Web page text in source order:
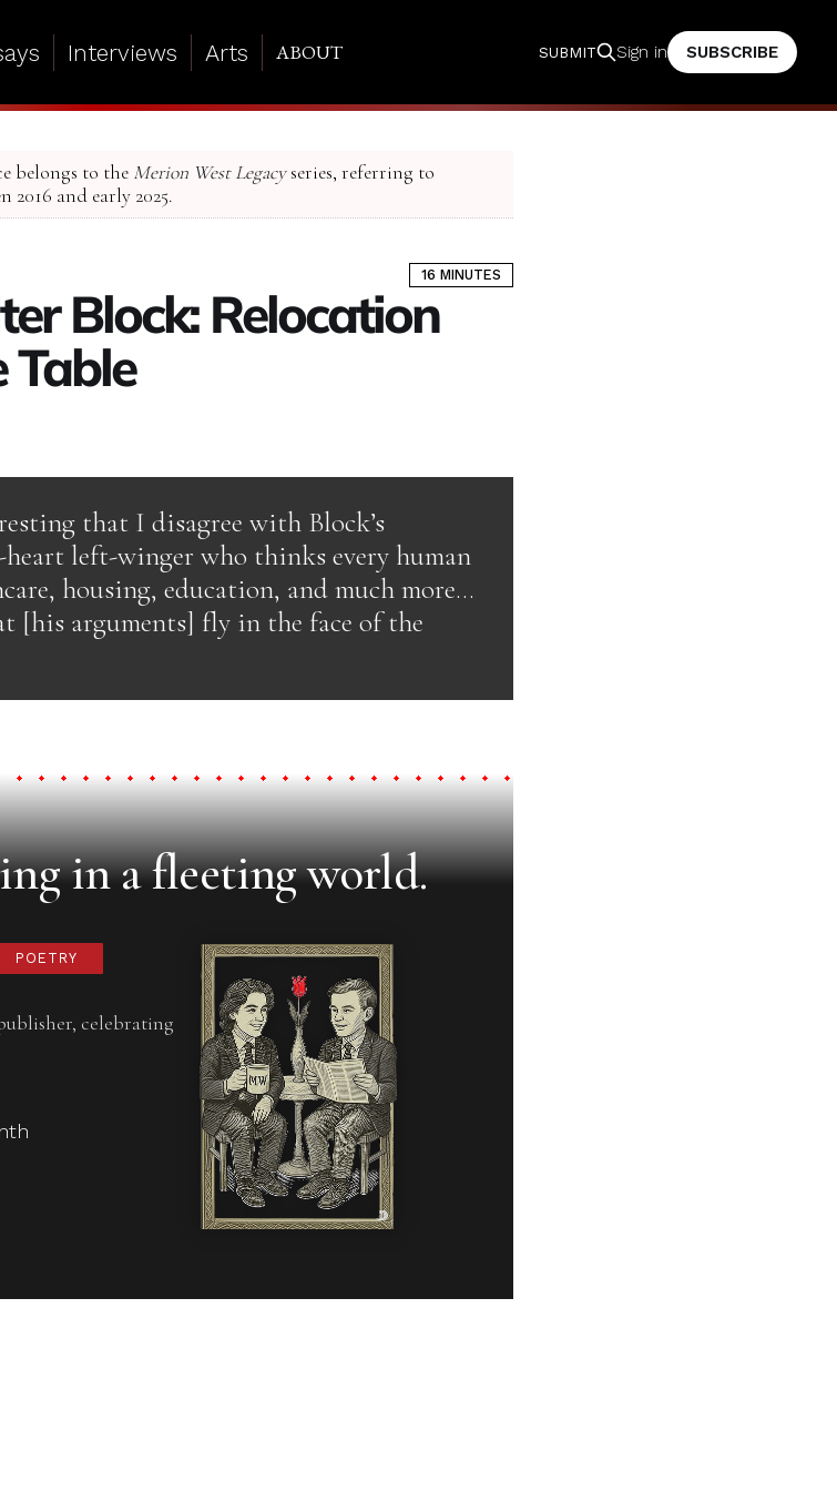
Interviews Arts ABOUT SUBMIT Sign in SUBSCRIBE
belongs to the Merion West Legacyseries, referring to
2016 and early 2025.
16 MINUTES
Block: Relocation
Table
that I disagree with Block’s
left-winger who thinks every human
housing, education, and much more…
[his arguments] fly in the face of the
in a fleeting world.
POETRY
celebrating